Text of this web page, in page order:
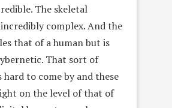
The skeletal
complex. And the
that of a human but is
That sort of
to come by and these
on the level of that of